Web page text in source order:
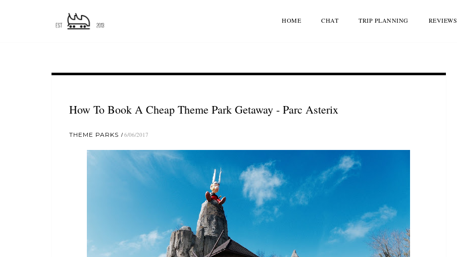
HOME CHAT TRIP PLANNING REVIEWS
How To Book A Cheap Theme Park Getaway - Parc Asterix
THEME PARKS 6/06/2017